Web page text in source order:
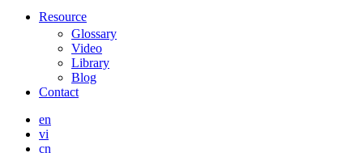
Resource
Glossary
Video
Library
Blog
Contact
en
vi
cn